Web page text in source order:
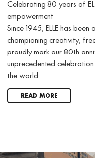
Celebrating 80 years of
empowerment
Since 1945, ELLE has
championing creativity,
proudly mark our 80th
unprecedented
the world.
READ MORE